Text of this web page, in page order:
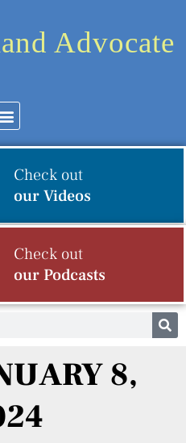
Advocate
Check out
our Videos
Check out
our Podcasts
8,